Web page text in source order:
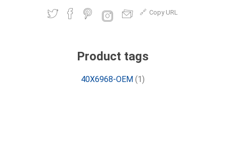
Copy URL
Product tags
40X6968-OEM (1)